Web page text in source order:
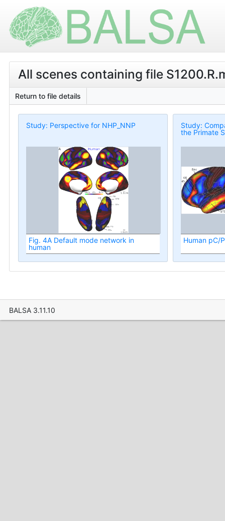
All scenes containing file
Return to file details
Study: Perspective for NHP_NNP
Fig. 4A Default mode network in
human
Study:
the Primate
Human pC/
BALSA 3.11.10